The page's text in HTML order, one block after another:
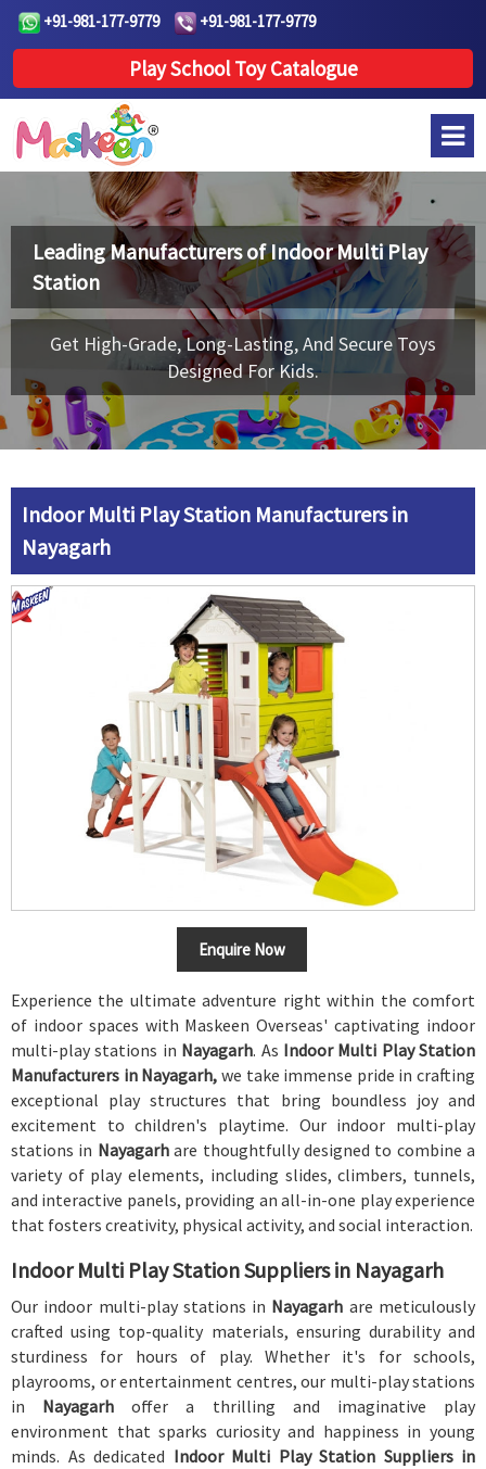
+91-981-177-9779 +91-981-177-9779
Play School Toy Catalogue
Leading Manufacturers ofIndoor Multi Play
Station
Get High-Grade, Long-Lasting, And Secure Toys
Designed For Kids.
Indoor Multi Play Station Manufacturers in
Nayagarh
Enquire Now
Experience the ultimate adventure right within the comfort
of indoor spaces with Maskeen Overseas' captivating indoor
multi-play stations in Nayagarh. As Indoor Multi Play Station
Manufacturers in Nayagarh, we take immense pride in crafting
exceptional play structures that bring boundless joy and
excitement to children's playtime. Our indoor multi-play
stations in Nayagarhare thoughtfully designed to combine a
variety of play elements, including slides, climbers, tunnels,
and interactive panels, providing an all-in-one play experience
that fosters creativity, physical activity, and social interaction.
Indoor Multi Play Station Suppliers in Nayagarh
Our indoor multi-play stations in Nayagarh are meticulously
crafted using top-quality materials, ensuring durability and
sturdiness for hours of play. Whether it's for schools,
playrooms, or entertainment centres, our multi-play stations
in Nayagarhoffer a thrilling and imaginative play
environment that sparks curiosity and happiness in young
minds. As dedicated Indoor Multi Play Station Suppliers in